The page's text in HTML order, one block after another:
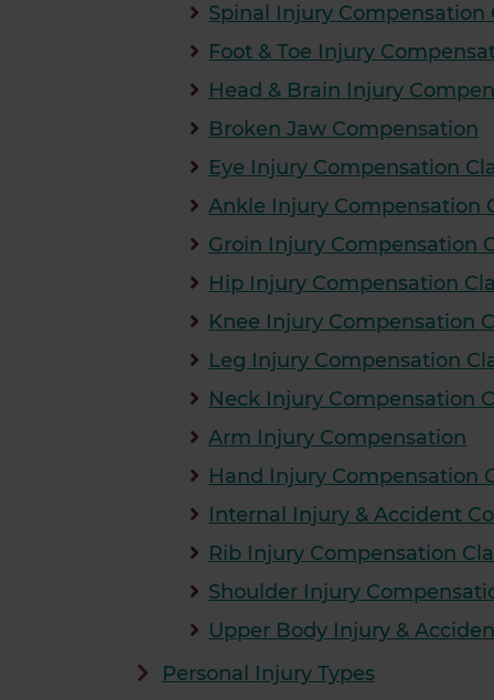
Spinal Injury Compensation
Foot & Toe Injury
Head & Brain Injury
Broken Jaw Compensation
Eye Injury Compensation
Ankle Injury Compensation
Groin Injury Compensation
Hip Injury Compensation
Knee Injury Compensation
Leg Injury Compensation
Neck Injury Compensation
Arm Injury Compensation
Hand Injury Compensation
Internal Injury & Accident
Rib Injury Compensation
Shoulder Injury
Upper Body Injury &
Personal Injury Types